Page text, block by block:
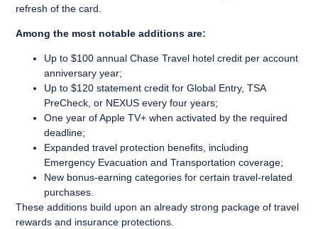
refresh of the card.
Among the most notable additions are:
Up to $100 annual Chase Travel hotel credit per account
anniversary year;
Up to $120 statement credit for Global Entry, TSA
PreCheck, or NEXUS every four years;
One year of Apple TV+ when activated by the required
deadline;
Expanded travel protection benefits, including
Emergency Evacuation and Transportation coverage;
New bonus-earning categories for certain travel-related
purchases.
These additions build upon an already strong package of travel
rewards and insurance protections.